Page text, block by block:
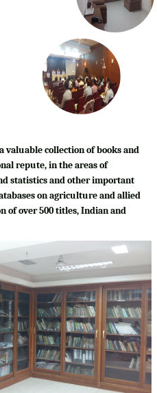
collection of books and
repute, in the areas of
statistics and other important
on agriculture and allied
of over 500 titles, Indian and